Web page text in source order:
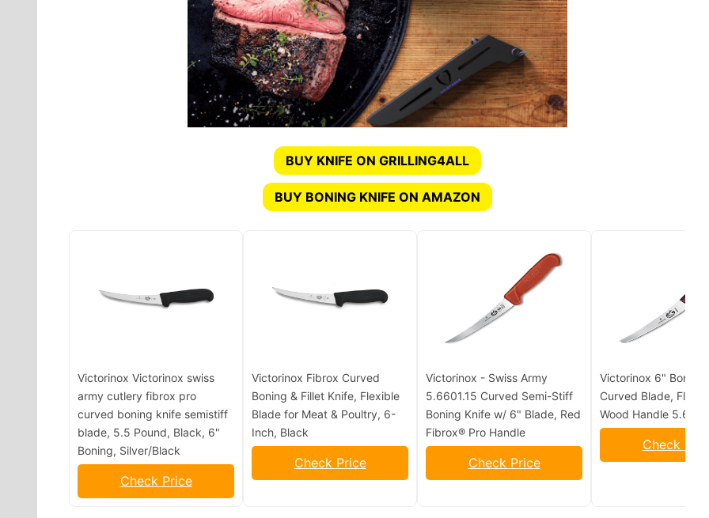
BUY KNIFE ON GRILLING4ALL
BUY BONING KNIFE ON AMAZON
Victorinox Victorinox swiss
army cutlery fibrox pro
curved boning knife semistiff
blade, 5.5 Pound, Black, 6"
Boning, Silver/Black
Check Price
Victorinox Fibrox Curved
Boning & Fillet Knife, Flexible
Blade for Meat & Poultry, 6-
Inch, Black
Check Price
Victorinox - Swiss Army
5.6601.15 Curved Semi-Stiff
Boning Knife w/ 6" Blade, Red
Fibrox® Pro Handle
Check Price
Victorinox 6" Boning
Curved Blade,
Wood Handle
Check Price